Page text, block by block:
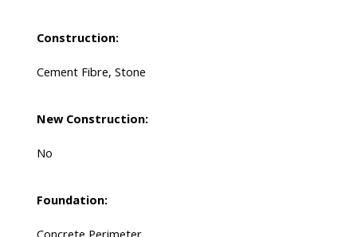
Construction:
Cement Fibre, Stone
New Construction:
No
Foundation: